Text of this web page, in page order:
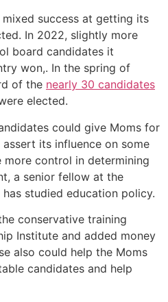
success at getting its
In 2022, slightly more
board candidates it
won,. In the spring of
of the nearly 30 candidates
elected.
could give Moms for
its influence on some
control in determining
a senior fellow at the
studied education policy.
conservative training
Institute and added money
also could help the Moms
candidates and help